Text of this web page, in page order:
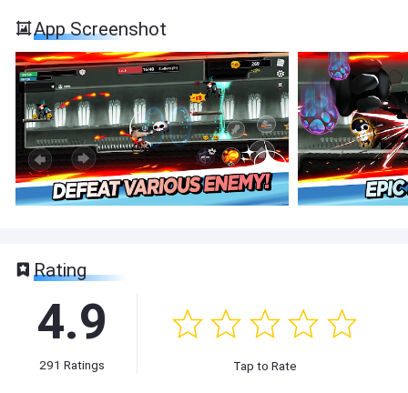
App Screenshot
Rating
4.9
291 Ratings Tap to Rate